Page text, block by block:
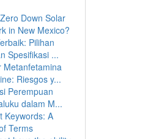
Down Solar
in New Mexico?
Pilihan
Spesifikasi ...
Metanfetamina
Riesgos y...
Perempuan
dalam M...
Keywords: A
Terms